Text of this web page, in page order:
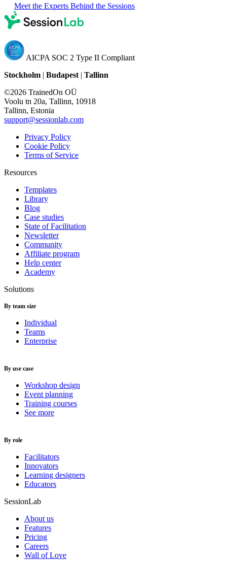
Meet the Experts Behind the Sessions
AICPA SOC 2 Type II Compliant
Stockholm | Budapest | Tallinn
©2026 TrainedOn OÜ
Voolu tn 20a, Tallinn, 10918
Tallinn, Estonia
support@sessionlab.com
Privacy Policy
Cookie Policy
Terms of Service
Resources
Templates
Library
Blog
Case studies
State of Facilitation
Newsletter
Community
Affiliate program
Help center
Academy
Solutions
By team size
Individual
Teams
Enterprise
By use case
Workshop design
Event planning
Training courses
See more
By role
Facilitators
Innovators
Learning designers
Educators
SessionLab
About us
Features
Pricing
Careers
Wall of Love